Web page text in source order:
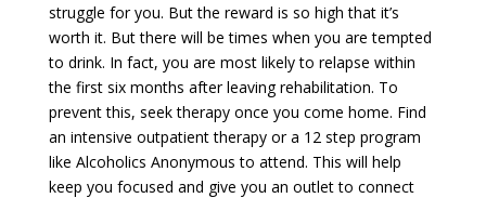
struggle for you. But the reward is so high that it’s
worth it. But there will be times when you are tempted
to drink. In fact, you are most likely to relapse within
the first six months after leaving rehabilitation. To
prevent this, seek therapy once you come home. Find
an intensive outpatient therapy or a 12 step program
like Alcoholics Anonymous to attend. This will help
keep you focused and give you an outlet to connect